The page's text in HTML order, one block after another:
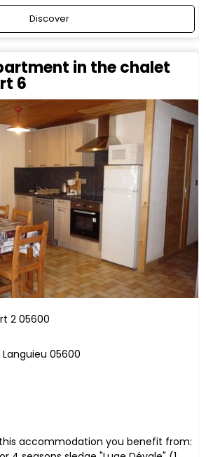
Discover
in the chalet
6
2 05600
Languieu 05600
accommodation you benefit from: